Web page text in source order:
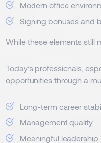
Modern office
Signing bonuses and
While these elements still
Today’s professionals,
opportunities through a
Long-term career
Management quality
Meaningful leadership